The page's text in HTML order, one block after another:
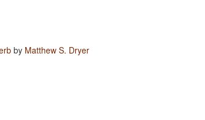
by Matthew S. Dryer